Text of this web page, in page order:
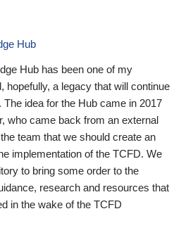
Hub
Hub has been one of my
hopefully, a legacy that will continue
idea for the Hub came in 2017
who came back from an external
team that we should create an
implementation of the TCFD. We
to bring some order to the
research and resources that
in the wake of the TCFD